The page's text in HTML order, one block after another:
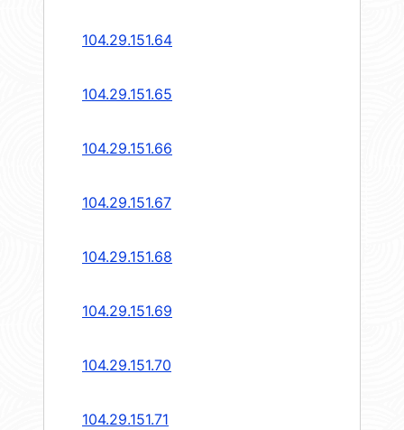
104.29.151.64
104.29.151.65
104.29.151.66
104.29.151.67
104.29.151.68
104.29.151.69
104.29.151.70
104.29.151.71